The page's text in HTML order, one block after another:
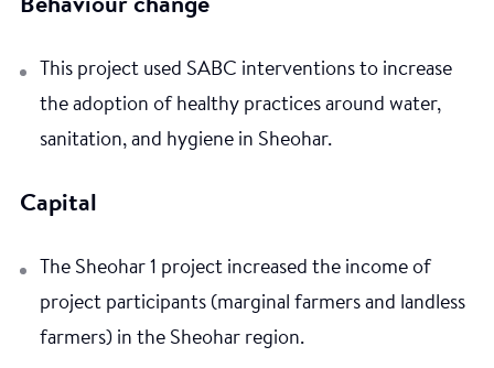
Behaviour change
This project used SABC interventions to increase
the adoption of healthy practices around water,
sanitation, and hygiene in Sheohar.
Capital
The Sheohar 1 project increased the income of
project participants (marginal farmers and landless
farmers) in the Sheohar region.